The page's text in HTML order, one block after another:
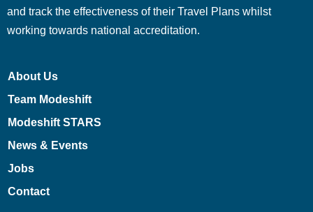
and track the effectiveness of their Travel Plans whilst
working towards national accreditation.
About Us
Team Modeshift
Modeshift STARS
News & Events
Jobs
Contact